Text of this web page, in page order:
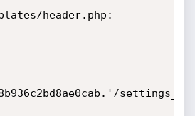
header.php: